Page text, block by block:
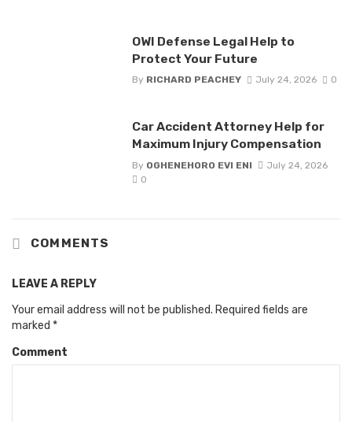
OWI Defense Legal Help to
Protect Your Future
By RICHARD PEACHEY July 24, 2026 0
Car Accident Attorney Help for
Maximum Injury Compensation
By OGHENEHORO EVI ENI
July 24, 2026
0
COMMENTS
LEAVE A REPLY
Your email address will not be published. Required fields are
marked *
Comment